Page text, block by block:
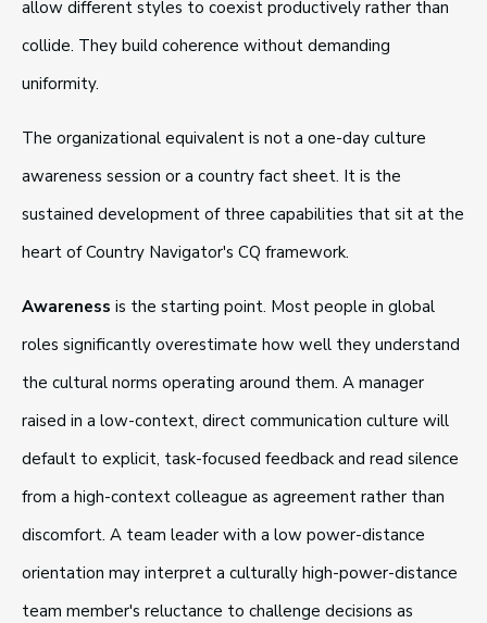
allow different styles to coexist productively rather than
collide. They build coherence without demanding
uniformity.
The organizational equivalent is not a one-day culture
awareness session or a country fact sheet. It is the
sustained development of three capabilities that sit at the
heart of Country Navigator's CQ framework.
Awareness is the starting point. Most people in global
roles significantly overestimate how well they understand
the cultural norms operating around them. A manager
raised in a low-context, direct communication culture will
default to explicit, task-focused feedback and read silence
from a high-context colleague as agreement rather than
discomfort. A team leader with a low power-distance
orientation may interpret a culturally high-power-distance
team member's reluctance to challenge decisions as